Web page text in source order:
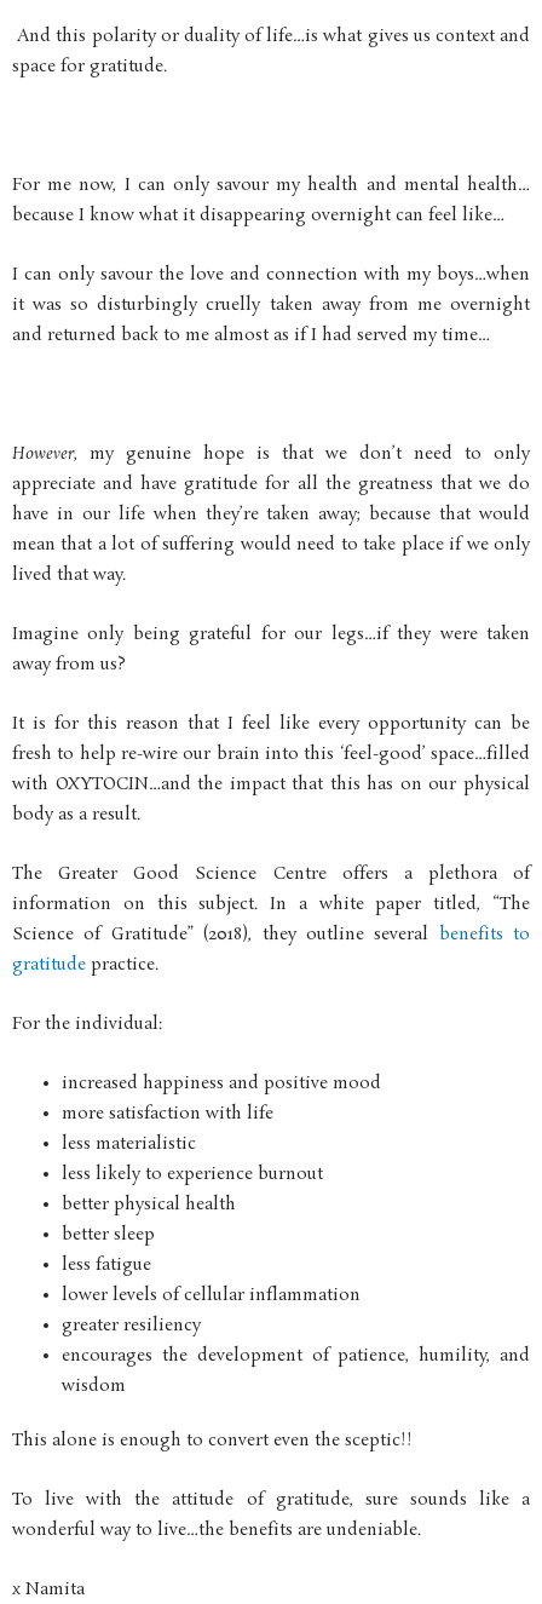
And this polarity or duality of life…is what gives us context and
space for gratitude.
For me now, I can only savour my health and mental health…
because I know what it disappearing overnight can feel like…
I can only savour the love and connection with my boys…when
it was so disturbingly cruelly taken away from me overnight
and returned back to me almost as if I had served my time…
However, my genuine hope is that we don’t need to only
appreciate and have gratitude for all the greatness that we do
have in our life when they’re taken away; because that would
mean that a lot of suffering would need to take place if we only
lived that way.
Imagine only being grateful for our legs…if they were taken
away from us?
It is for this reason that I feel like every opportunity can be
fresh to help re-wire our brain into this ‘feel-good’ space…filled
with OXYTOCIN…and the impact that this has on our physical
body as a result.
The Greater Good Science Centre offers a plethora of
information on this subject. In a white paper titled, “The
Science of Gratitude” (2018), they outline several benefits to
gratitude practice.
For the individual:
increased happiness and positive mood
more satisfaction with life
less materialistic
less likely to experience burnout
better physical health
better sleep
less fatigue
lower levels of cellular inflammation
greater resiliency
encourages the development of patience, humility, and
wisdom
This alone is enough to convert even the sceptic!!
To live with the attitude of gratitude, sure sounds like a
wonderful way to live…the benefits are undeniable.
x Namita